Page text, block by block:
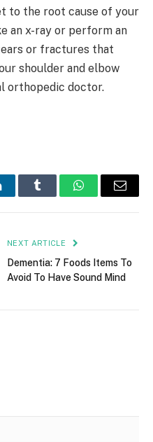
to the root cause of your
an x-ray or perform an
or fractures that
shoulder and elbow
orthopedic doctor.
Tumblr WhatsAppEmail
NEXT ARTICLE
Dementia: 7 Foods Items To
Avoid To Have Sound Mind